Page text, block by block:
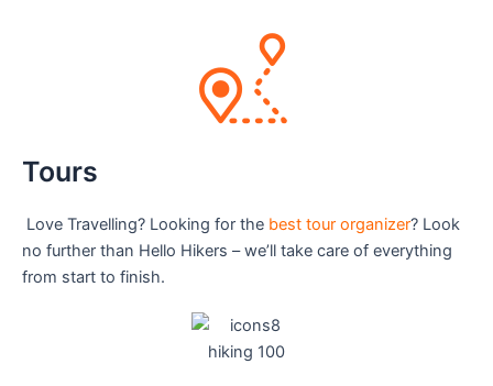
Tours
Love Travelling? Looking for the best tour organizer? Look
no further than Hello Hikers – we’ll take care of everything
from start to finish.